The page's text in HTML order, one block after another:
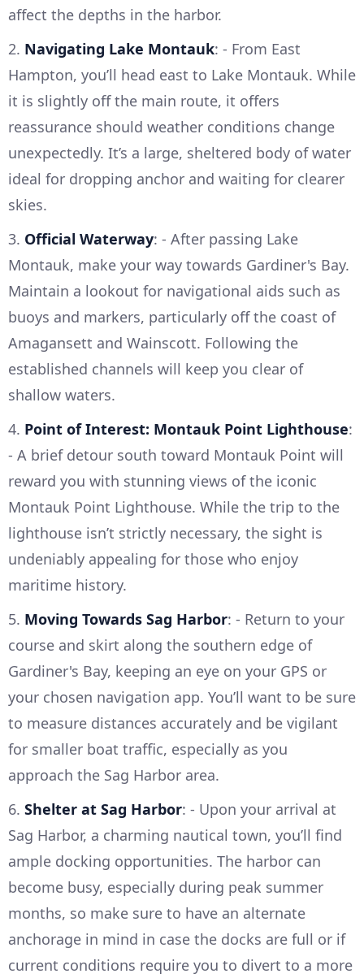
affect the depths in the harbor.
2. Navigating Lake Montauk: - From East
Hampton, you’ll head east to Lake Montauk. While
it is slightly off the main route, it offers
reassurance should weather conditions change
unexpectedly. It’s a large, sheltered body of water
ideal for dropping anchor and waiting for clearer
skies.
3. Official Waterway: - After passing Lake
Montauk, make your way towards Gardiner's Bay.
Maintain a lookout for navigational aids such as
buoys and markers, particularly off the coast of
Amagansett and Wainscott. Following the
established channels will keep you clear of
shallow waters.
4. Point of Interest: Montauk Point Lighthouse:
- A brief detour south toward Montauk Point will
reward you with stunning views of the iconic
Montauk Point Lighthouse. While the trip to the
lighthouse isn’t strictly necessary, the sight is
undeniably appealing for those who enjoy
maritime history.
5. Moving Towards Sag Harbor: - Return to your
course and skirt along the southern edge of
Gardiner's Bay, keeping an eye on your GPS or
your chosen navigation app. You’ll want to be sure
to measure distances accurately and be vigilant
for smaller boat traffic, especially as you
approach the Sag Harbor area.
6. Shelter at Sag Harbor: - Upon your arrival at
Sag Harbor, a charming nautical town, you’ll find
ample docking opportunities. The harbor can
become busy, especially during peak summer
months, so make sure to have an alternate
anchorage in mind in case the docks are full or if
current conditions require you to divert to a more